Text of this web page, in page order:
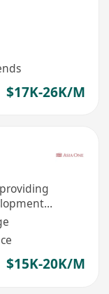
$17K-26K/M
$15K-20K/M